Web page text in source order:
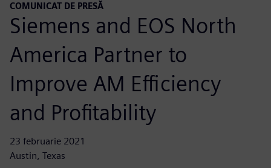
COMUNICAT DE PRESĂ
Siemens and EOS North
America Partner to
Improve AM Efficiency
and Profitability
23 februarie 2021
Austin, Texas